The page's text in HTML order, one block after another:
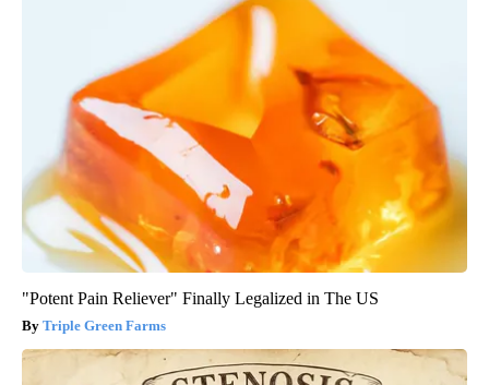
"Potent Pain Reliever" Finally Legalized in The US
Triple Green Farms